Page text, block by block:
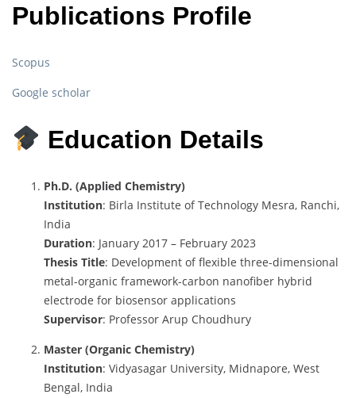
Publications Profile
Scopus
Google scholar
Education Details
Ph.D. (Applied Chemistry)
Institution: Birla Institute of Technology Mesra, Ranchi,
India
Duration: January 2017 – February 2023
Thesis Title: Development of flexible three-dimensional
metal-organic framework-carbon nanofiber hybrid
electrode for biosensor applications
Supervisor: Professor Arup Choudhury
Master (Organic Chemistry)
Institution: Vidyasagar University, Midnapore, West
Bengal, India